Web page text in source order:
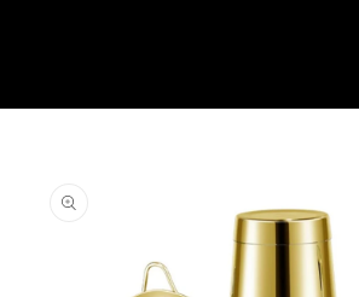
product
information